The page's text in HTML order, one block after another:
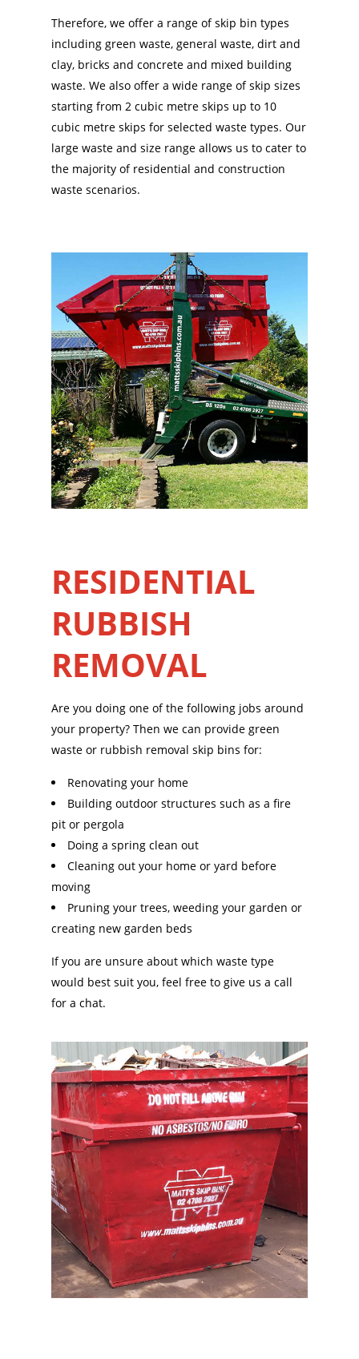
Therefore, we offer a range of skip bin types
including green waste, general waste, dirt and
clay, bricks and concrete and mixed building
waste. We also offer a wide range of skip sizes
starting from 2 cubic metre skips up to 10
cubic metre skips for selected waste types. Our
large waste and size range allows us to cater to
the majority of residential and construction
waste scenarios.
RESIDENTIAL
RUBBISH
REMOVAL
Are you doing one of the following jobs around
your property? Then we can provide green
waste or rubbish removal skip bins for:
Renovating your home
Building outdoor structures such as a fire
pit or pergola
Doing a spring clean out
Cleaning out your home or yard before
moving
Pruning your trees, weeding your garden or
creating new garden beds
If you are unsure about which waste type
would best suit you, feel free to give us a call
for a chat.